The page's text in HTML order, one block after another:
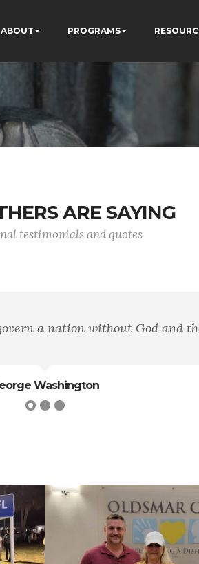
ABOUT PROGRAMS
ARE SAYING
testimonials and quotes